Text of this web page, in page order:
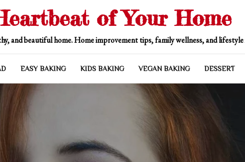
of Your Home
and beautiful home. Home improvement tips, family wellness, and
EASY BAKING KIDS BAKING VEGAN BAKING DESSERT